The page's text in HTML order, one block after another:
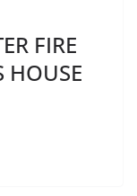
FIRE
HOUSE